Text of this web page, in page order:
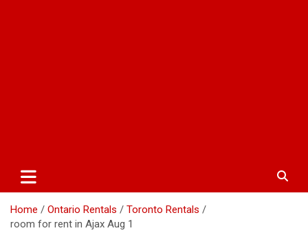
Home Ontario Rentals
Toronto Rentals
room for rent in Ajax Aug 1